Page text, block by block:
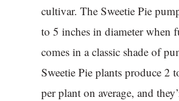
cultivar. The Sweetie Pie
to 5 inches in diameter when
comes in a classic shade of
Sweetie Pie plants produce 2
per plant on average, and